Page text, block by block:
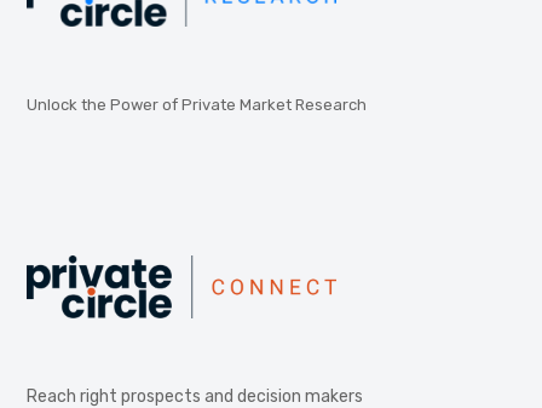
Unlock the Power of Private Market Research
Reach right prospects and decision makers